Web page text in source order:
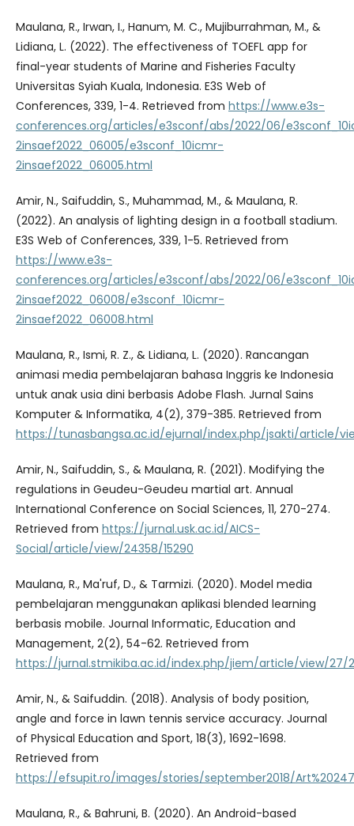
Maulana, R., Irwan, I., Hanum, M. C., Mujiburrahman, M., &
Lidiana, L. (2022). The effectiveness of TOEFL app for
final-year students of Marine and Fisheries Faculty
Universitas Syiah Kuala, Indonesia. E3S Web of
Conferences, 339, 1-4. Retrieved from https://www.e3s-
conferences.org/articles/e3sconf/abs/2022/06/
2insaef2022_06005/e3sconf_10icmr-
2insaef2022_06005.html
Amir, N., Saifuddin, S., Muhammad, M., & Maulana, R.
(2022). An analysis of lighting design in a football stadium.
E3S Web of Conferences, 339, 1-5. Retrieved from
https://www.e3s-
conferences.org/articles/e3sconf/abs/2022/06/
2insaef2022_06008/e3sconf_10icmr-
2insaef2022_06008.html
Maulana, R., Ismi, R. Z., & Lidiana, L. (2020). Rancangan
animasi media pembelajaran bahasa Inggris ke Indonesia
untuk anak usia dini berbasis Adobe Flash. Jurnal Sains
Komputer & Informatika, 4(2), 379-385. Retrieved from
https://tunasbangsa.ac.id/ejurnal/index.php/jsakti/article/
Amir, N., Saifuddin, S., & Maulana, R. (2021). Modifying the
regulations in Geudeu-Geudeu martial art. Annual
International Conference on Social Sciences, 11, 270-274.
Retrieved from https://jurnal.usk.ac.id/AICS-
Social/article/view/24358/15290
Maulana, R., Ma'ruf, D., & Tarmizi. (2020). Model media
pembelajaran menggunakan aplikasi blended learning
berbasis mobile. Journal Informatic, Education and
Management, 2(2), 54-62. Retrieved from
https://jurnal.stmikiba.ac.id/index.php/jiem/article/view/27/
Amir, N., & Saifuddin. (2018). Analysis of body position,
angle and force in lawn tennis service accuracy. Journal
of Physical Education and Sport, 18(3), 1692-1698.
Retrieved from
https://efsupit.ro/images/stories/september2018/
Maulana, R., & Bahruni, B. (2020). An Android-based